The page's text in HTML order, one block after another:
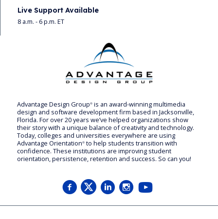
Advantage Design Group® is an award-winning multimedia
design and software development firm based in Jacksonville,
Florida. For over 20 years we’ve helped organizations show
their story with a unique balance of creativity and technology.
Today, colleges and universities everywhere are using
Advantage Orientation® to help students transition with
confidence. These institutions are improving student
orientation, persistence, retention and success. So can you!
Live Support Available
8 a.m. - 6 p.m. ET